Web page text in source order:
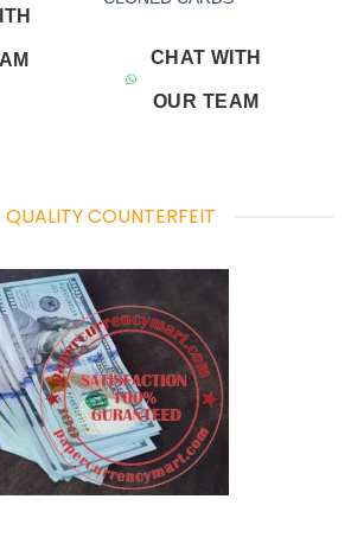
CHAT WITH
OUR TEAM
QUALITY COUNTERFEIT